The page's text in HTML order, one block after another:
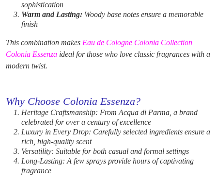
sophistication
Warm and Lasting: Woody base notes ensure a memorable
finish
This combination makes Eau de Cologne Colonia Collection
Colonia Essenza ideal for those who love classic fragrances with a
modern twist.
Why Choose Colonia Essenza?
Heritage Craftsmanship: From Acqua di Parma, a brand
celebrated for over a century of excellence
Luxury in Every Drop: Carefully selected ingredients ensure a
rich, high-quality scent
Versatility: Suitable for both casual and formal settings
Long-Lasting: A few sprays provide hours of captivating
fragrance